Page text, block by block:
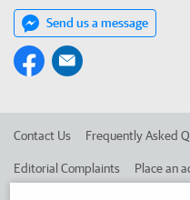
Send us a message
Contact Us Frequently Asked
Editorial Complaints Place an